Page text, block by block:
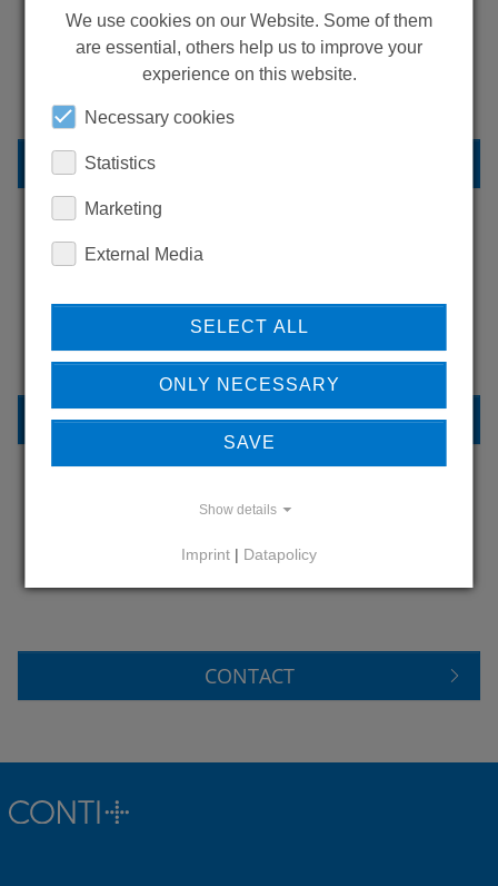
WANT TO SEE
MORE PRODUCTS?
OUR REFERENCES
REFERENCES
CONTACT US
CONTACT
We use cookies on our Website. Some of them
are essential, others help us to improve your
experience on this website.
Necessary cookies
Statistics
Marketing
External Media
SELECT ALL
ONLY NECESSARY
SAVE
Show details
Imprint | Datapolicy